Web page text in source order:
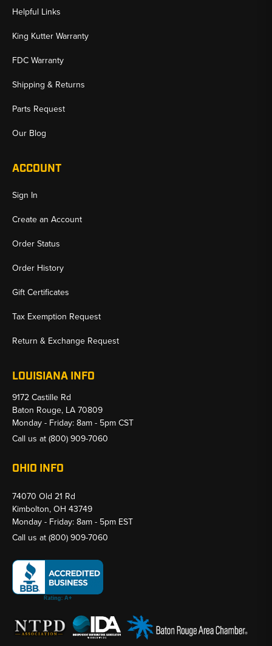
Helpful Links
King Kutter Warranty
FDC Warranty
Shipping & Returns
Parts Request
Our Blog
ACCOUNT
Sign In
Create an Account
Order Status
Order History
Gift Certificates
Tax Exemption Request
Return & Exchange Request
LOUISIANA INFO
9172 Castille Rd
Baton Rouge, LA 70809
Monday - Friday: 8am - 5pm CST
Call us at(800) 909-7060
OHIO INFO
74070 Old 21 Rd
Kimbolton, OH 43749
Monday - Friday: 8am - 5pm EST
Call us at(800) 909-7060